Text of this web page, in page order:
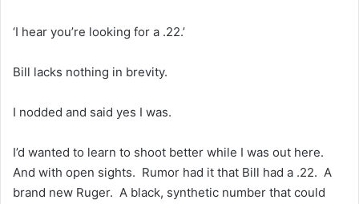
‘I hear you’re looking for a .22.’
Bill lacks nothing in brevity.
I nodded and said yes I was.
I’d wanted to learn to shoot better while I was out here.
And with open sights. Rumor had it that Bill had a .22. A
brand new Ruger. A black, synthetic number that could